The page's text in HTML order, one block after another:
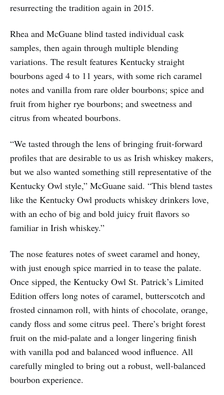
resurrecting the tradition again in 2015.
Rhea and McGuane blind tasted individual cask
samples, then again through multiple blending
variations. The result features Kentucky straight
bourbons aged 4 to 11 years, with some rich caramel
notes and vanilla from rare older bourbons; spice and
fruit from higher rye bourbons; and sweetness and
citrus from wheated bourbons.
“We tasted through the lens of bringing fruit-forward
profiles that are desirable to us as Irish whiskey makers,
but we also wanted something still representative of the
Kentucky Owl style,” McGuane said. “This blend tastes
like the Kentucky Owl products whiskey drinkers love,
with an echo of big and bold juicy fruit flavors so
familiar in Irish whiskey.”
The nose features notes of sweet caramel and honey,
with just enough spice married in to tease the palate.
Once sipped, the Kentucky Owl St. Patrick’s Limited
Edition offers long notes of caramel, butterscotch and
frosted cinnamon roll, with hints of chocolate, orange,
candy floss and some citrus peel. There’s bright forest
fruit on the mid-palate and a longer lingering finish
with vanilla pod and balanced wood influence. All
carefully mingled to bring out a robust, well-balanced
bourbon experience.